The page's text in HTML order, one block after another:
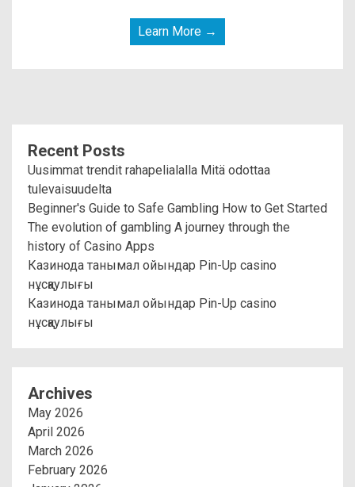
Learn More →
Recent Posts
Uusimmat trendit rahapelialalla Mitä odottaa
tulevaisuudelta
Beginner's Guide to Safe Gambling How to Get Started
The evolution of gambling A journey through the
history of Casino Apps
Казинода танымал ойындар Pin-Up casino
нұсқаулығы
Казинода танымал ойындар Pin-Up casino
нұсқаулығы
Archives
May 2026
April 2026
March 2026
February 2026